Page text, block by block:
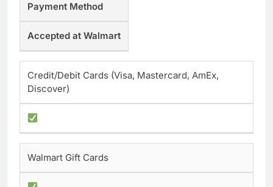
Payment Method
Accepted at Walmart
Credit/Debit Cards (Visa, Mastercard, AmEx,
Discover)
Walmart Gift Cards